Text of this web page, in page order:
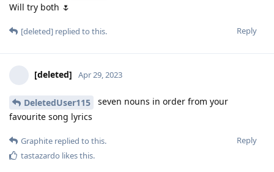
Will try both 🌷
Reply
[deleted] replied to this.
[deleted] Apr 29, 2023
DeletedUser115
seven nouns in order from your
favourite song lyrics
Reply
Graphite replied to this.
tastazardo likes this.